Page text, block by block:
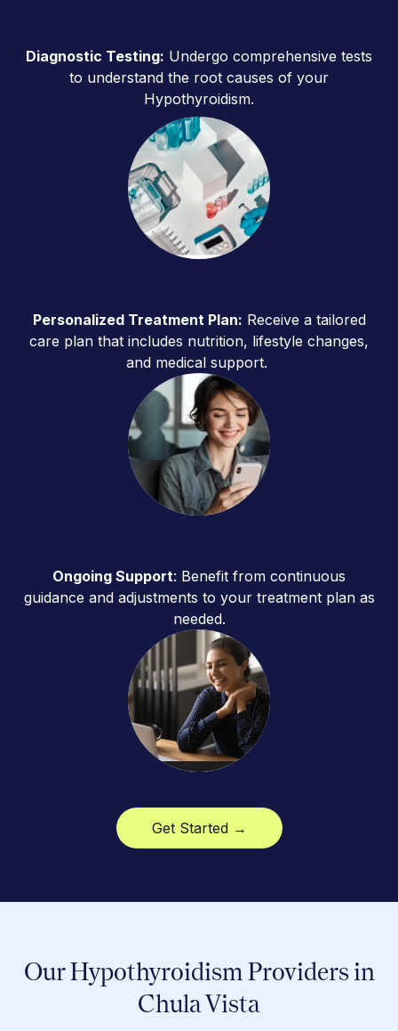
Diagnostic Testing: Undergo comprehensive tests
to understand the root causes of your
Hypothyroidism.
Personalized Treatment Plan: Receive a tailored
care plan that includes nutrition, lifestyle changes,
and medical support.
Ongoing Support: Benefit from continuous
guidance and adjustments to your treatment plan as
needed.
Get Started →
Our Hypothyroidism Providers in
Chula Vista